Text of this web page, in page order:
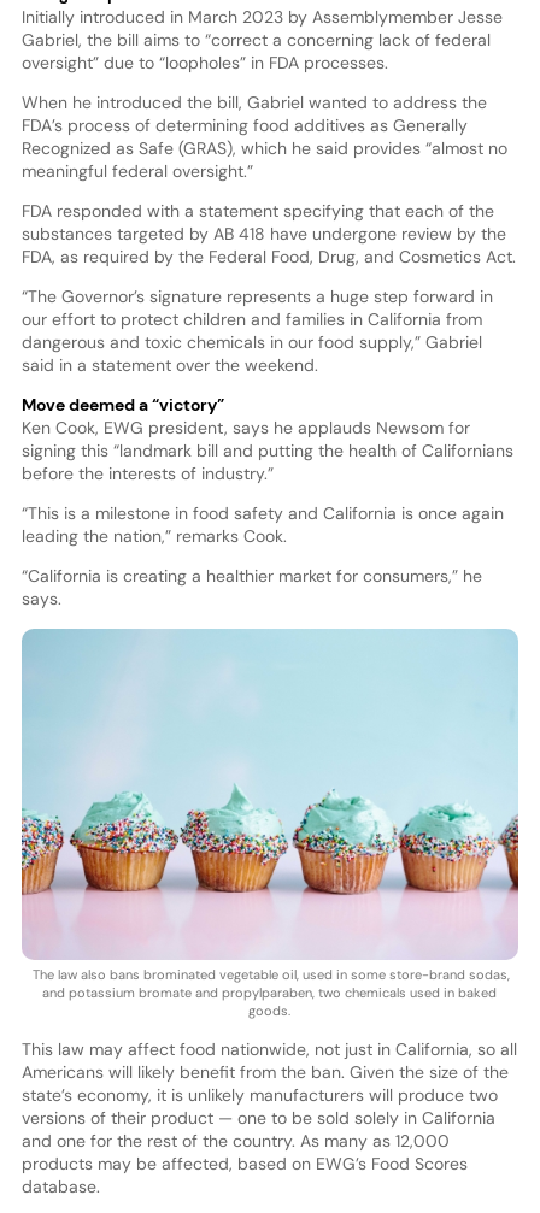
Initially introduced in March 2023 by Assemblymember Jesse
Gabriel, the bill aims to “correct a concerning lack of federal
oversight” due to “loopholes” in FDA processes.
When he introduced the bill, Gabriel wanted to address the
FDA’s process of determining food additives as Generally
Recognized as Safe (GRAS), which he said provides “almost no
meaningful federal oversight.”
FDA responded with a statement specifying that each of the
substances targeted by AB 418 have undergone review by the
FDA, as required by the Federal Food, Drug, and Cosmetics Act.
“The Governor’s signature represents a huge step forward in
our effort to protect children and families in California from
dangerous and toxic chemicals in our food supply,” Gabriel
said in a statement over the weekend.
Move deemed a “victory”
Ken Cook, EWG president, says he applauds Newsom for
signing this “landmark bill and putting the health of Californians
before the interests of industry.”
“This is a milestone in food safety and California is once again
leading the nation,” remarks Cook.
“California is creating a healthier market for consumers,” he
says.
The law also bans brominated vegetable oil, used in some store-brand sodas,
and potassium bromate and propylparaben, two chemicals used in baked
goods.
This law may affect food nationwide, not just in California, so all
Americans will likely benefit from the ban. Given the size of the
state’s economy, it is unlikely manufacturers will produce two
versions of their product — one to be sold solely in California
and one for the rest of the country. As many as 12,000
products may be affected, based on EWG’s Food Scores
database.